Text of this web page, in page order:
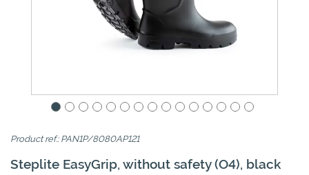
Product ref.: PAN1P/8080AP121
Steplite EasyGrip, without safety (O4), black